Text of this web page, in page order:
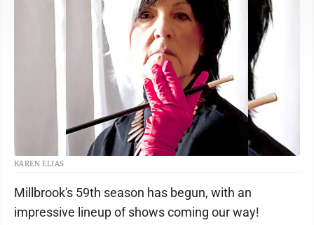
KAREN ELIAS
Millbrook's 59th season has begun, with an
impressive lineup of shows coming our way!